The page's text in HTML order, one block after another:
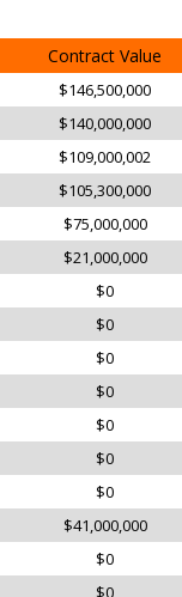
Contract Value
$146,500,000
$140,000,000
$109,000,002
$105,300,000
$75,000,000
$21,000,000
$0
$0
$0
$0
$0
$0
$0
$41,000,000
$0
$0